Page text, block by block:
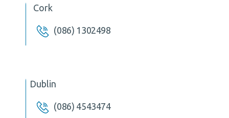
Cork
(086) 1302498
Dublin
(086) 4543474